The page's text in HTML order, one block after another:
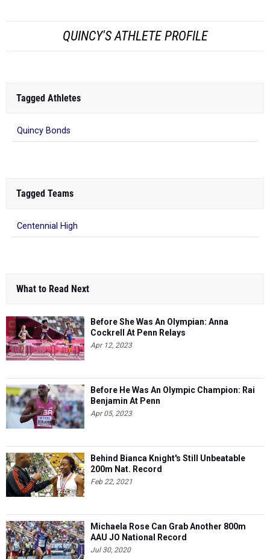
QUINCY'S ATHLETE PROFILE
Tagged Athletes
Quincy Bonds
Tagged Teams
Centennial High
What to Read Next
Before She Was An Olympian: Anna
Cockrell At Penn Relays
Apr 12, 2023
Before He Was An Olympic Champion: Rai
Benjamin At Penn
Apr 05, 2023
Behind Bianca Knight's Still Unbeatable
200m Nat. Record
Feb 22, 2021
Michaela Rose Can Grab Another 800m
AAU JO National Record
Jul 30, 2020